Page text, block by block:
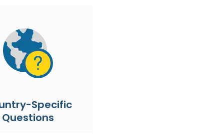
Specific
Questions